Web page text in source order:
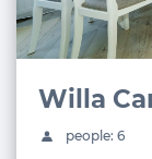
Willa
people: 6